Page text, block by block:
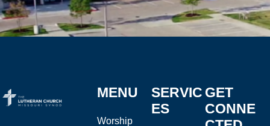
MENU
Worship
SERVIC
ES
GET
CONNE